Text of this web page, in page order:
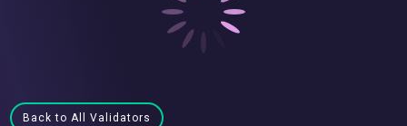
Back to All Validators